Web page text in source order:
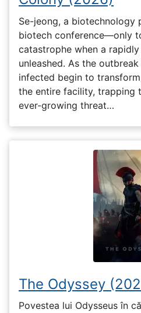
Se-jeong, a biotechnology
biotech conference—only
catastrophe when a
unleashed. As the
infected begin to
the entire facility, trapping
ever-growing threat…
The Odyssey
Povestea lui Odysseus în